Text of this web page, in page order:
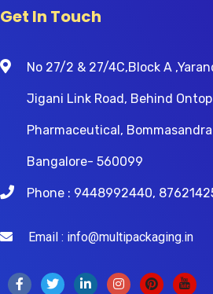
Get In Touch
No 27/2 & 27/4C,Block A
Jigani Link Road, Behind Ontop
Pharmaceutical,
Bangalore- 560099
Phone : 9448992440,
Email : info@multipackaging.in